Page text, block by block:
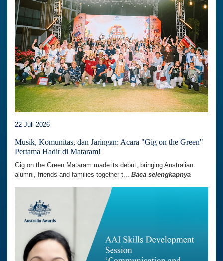
22 Juli 2026
Musik, Komunitas, dan Jaringan: Acara "Gig on the Green"
Pertama Hadir di Mataram!
Gig on the Green Mataram made its debut, bringing Australian
alumni, friends and families together t... Baca selengkapnya